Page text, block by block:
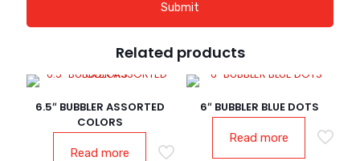
Related products
6.5″ BUBBLER ASSORTED
COLORS
Read more
6″ BUBBLER BLUE DOTS
Read more